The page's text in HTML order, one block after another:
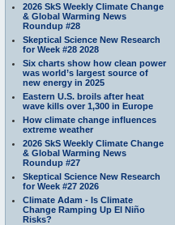
2026 SkS Weekly Climate Change
& Global Warming News
Roundup #28
Skeptical Science New Research
for Week #28 2028
Six charts show how clean power
was world’s largest source of
new energy in 2025
Eastern U.S. broils after heat
wave kills over 1,300 in Europe
How climate change influences
extreme weather
2026 SkS Weekly Climate Change
& Global Warming News
Roundup #27
Skeptical Science New Research
for Week #27 2026
Climate Adam - Is Climate
Change Ramping Up El Niño
Risks?